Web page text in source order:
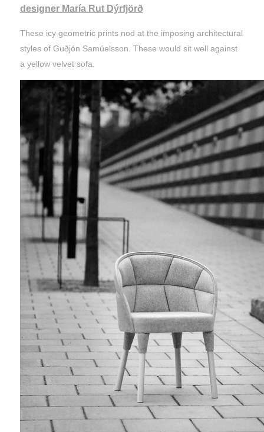
designer María Rut Dýrfjörð
These icy geometric prints nod at the imposing architectural
styles of Guðjón Samúelsson. These would sit well against
a yellow velvet sofa.